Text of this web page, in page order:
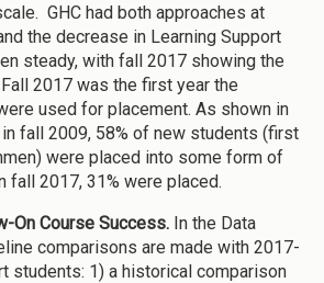
GHC had both approaches at
the decrease in Learning Support
steady, with fall 2017 showing the
2017 was the first year the
used for placement. As shown in
fall 2009, 58% of new students (first
were placed into some form of
fall 2017, 31% were placed.
On Course Success. In the Data
comparisons are made with 2017-
students: 1) a historical comparison